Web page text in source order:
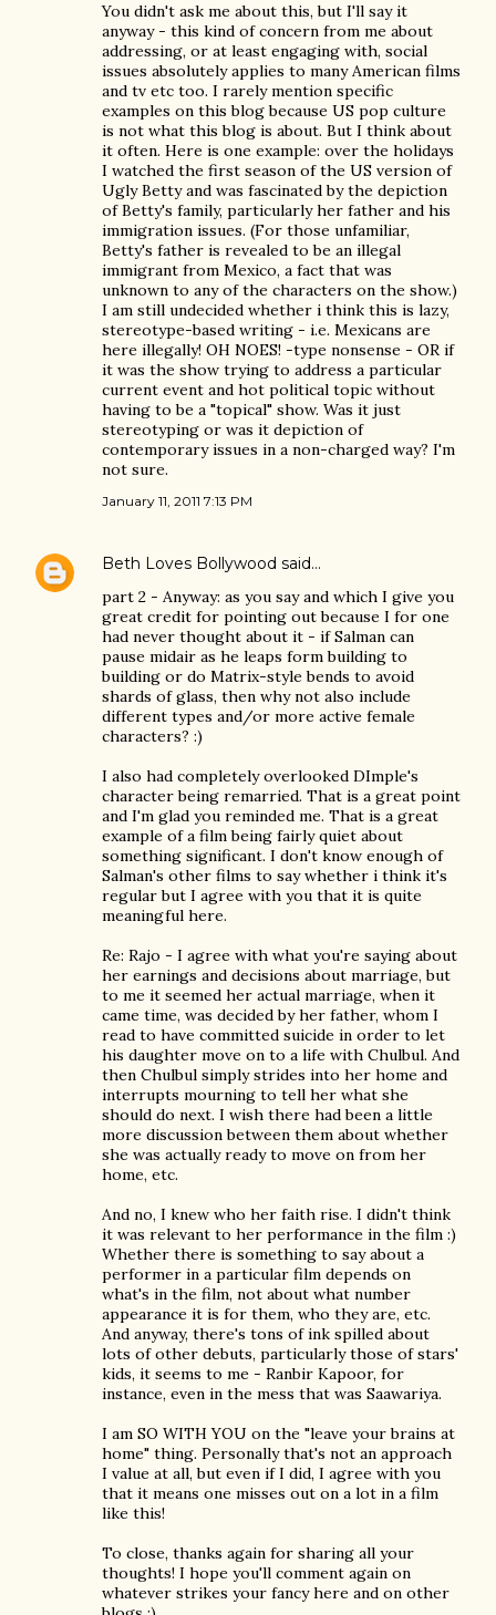
You didn't ask me about this, but I'll say it
anyway - this kind of concern from me about
addressing, or at least engaging with, social
issues absolutely applies to many American films
and tv etc too. I rarely mention specific
examples on this blog because US pop culture
is not what this blog is about. But I think about
it often. Here is one example: over the holidays
I watched the first season of the US version of
Ugly Betty and was fascinated by the depiction
of Betty's family, particularly her father and his
immigration issues. (For those unfamiliar,
Betty's father is revealed to be an illegal
immigrant from Mexico, a fact that was
unknown to any of the characters on the show.)
I am still undecided whether i think this is lazy,
stereotype-based writing - i.e. Mexicans are
here illegally! OH NOES! -type nonsense - OR if
it was the show trying to address a particular
current event and hot political topic without
having to be a "topical" show. Was it just
stereotyping or was it depiction of
contemporary issues in a non-charged way? I'm
not sure.
January 11, 2011 7:13 PM
Beth Loves Bollywood said…
part 2 - Anyway: as you say and which I give you
great credit for pointing out because I for one
had never thought about it - if Salman can
pause midair as he leaps form building to
building or do Matrix-style bends to avoid
shards of glass, then why not also include
different types and/or more active female
characters? :)
I also had completely overlooked DImple's
character being remarried. That is a great point
and I'm glad you reminded me. That is a great
example of a film being fairly quiet about
something significant. I don't know enough of
Salman's other films to say whether i think it's
regular but I agree with you that it is quite
meaningful here.
Re: Rajo - I agree with what you're saying about
her earnings and decisions about marriage, but
to me it seemed her actual marriage, when it
came time, was decided by her father, whom I
read to have committed suicide in order to let
his daughter move on to a life with Chulbul. And
then Chulbul simply strides into her home and
interrupts mourning to tell her what she
should do next. I wish there had been a little
more discussion between them about whether
she was actually ready to move on from her
home, etc.
And no, I knew who her faith rise. I didn't think
it was relevant to her performance in the film :)
Whether there is something to say about a
performer in a particular film depends on
what's in the film, not about what number
appearance it is for them, who they are, etc.
And anyway, there's tons of ink spilled about
lots of other debuts, particularly those of stars'
kids, it seems to me - Ranbir Kapoor, for
instance, even in the mess that was Saawariya.
I am SO WITH YOU on the "leave your brains at
home" thing. Personally that's not an approach
I value at all, but even if I did, I agree with you
that it means one misses out on a lot in a film
like this!
To close, thanks again for sharing all your
thoughts! I hope you'll comment again on
whatever strikes your fancy here and on other